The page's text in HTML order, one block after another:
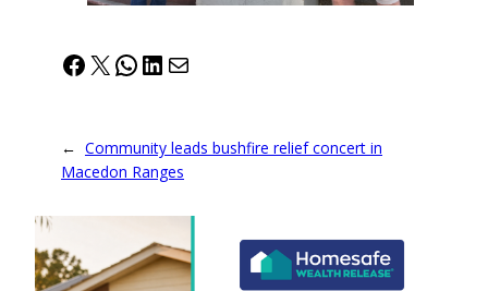
Facebook
X WhatsApp
LinkedIn
Mail
← Community leads bushfire relief concert in
Macedon Ranges